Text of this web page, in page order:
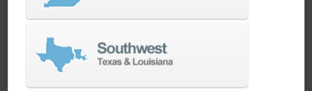
builders and major suppliers to provide fast
lead and delivery times to keep your
machine shop running.